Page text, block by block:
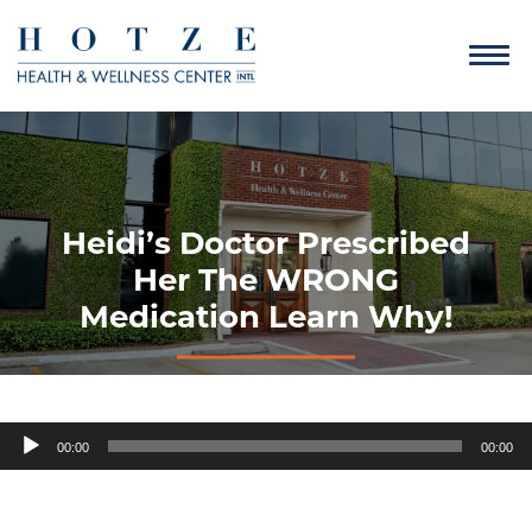
Heidi’s Doctor Prescribed
Her The WRONG
Medication Learn Why!
Audio
Player
00:00 00:00